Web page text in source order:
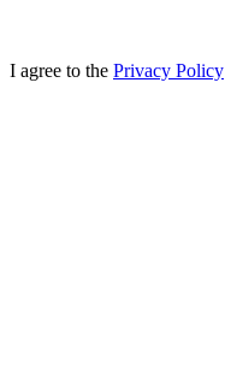
I agree to the Privacy Policy